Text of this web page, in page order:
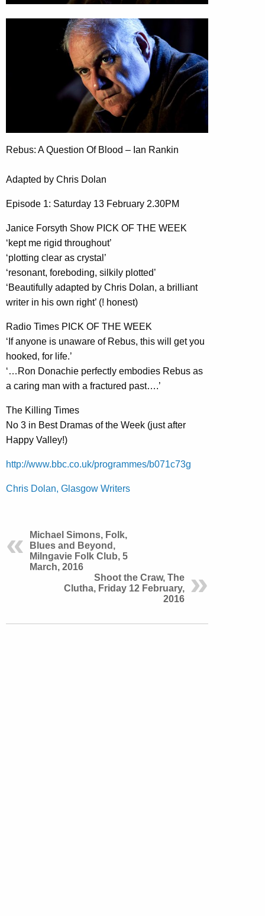
Rebus: A Question Of Blood – Ian Rankin
Adapted by Chris Dolan
Episode 1: Saturday 13 February 2.30PM
Janice Forsyth Show PICK OF THE WEEK
‘kept me rigid throughout’
‘plotting clear as crystal’
‘resonant, foreboding, silkily plotted’
‘Beautifully adapted by Chris Dolan, a brilliant
writer in his own right’ (! honest)
Radio Times PICK OF THE WEEK
‘If anyone is unaware of Rebus, this will get you
hooked, for life.’
‘…Ron Donachie perfectly embodies Rebus as
a caring man with a fractured past….’
The Killing Times
No 3 in Best Dramas of the Week (just after
Happy Valley!)
http://www.bbc.co.uk/programmes/b071c73g
Chris Dolan, Glasgow Writers
Michael Simons, Folk,
Blues and Beyond,
Milngavie Folk Club, 5
March, 2016
Shoot the Craw, The
Clutha, Friday 12 February,
2016